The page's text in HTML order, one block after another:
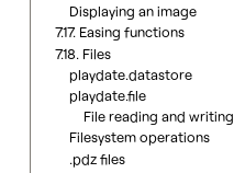
Displaying an image
7.17. Easing functions
7.18. Files
playdate.datastore
playdate.file
File reading and writing
Filesystem operations
.pdz files